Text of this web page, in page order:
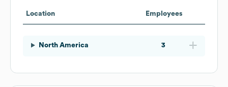
Location Employees
North America 3